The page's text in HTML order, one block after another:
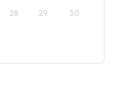
28 29 30